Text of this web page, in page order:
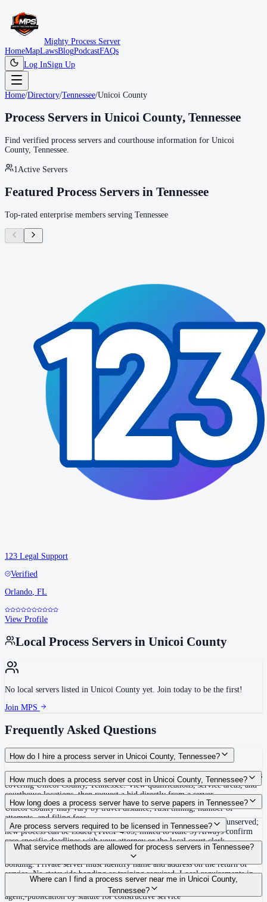
Mighty Process Server
HomeMapLawsBlogPodcastFAQs
Log InSign Up
Home/Directory/Tennessee/Unicoi County
Process Servers in Unicoi County, Tennessee
Find verified process servers and courthouse information for Unicoi
County, Tennessee
1 Active Servers
Featured Process Servers in Tennessee
Top-rated enterprise members serving Tennessee
123 Legal Support
Verified
Orlando FL
View Profile
Local Process Servers in Unicoi County
No local servers listed in Unicoi County yet. Join today to be the first!
Join MPS
Frequently Asked Questions
How do I hire a process server in Unicoi County, Tennessee?
Use the Mighty Process Server directory to compare verified process servers
covering Unicoi County, Tennessee. View qualifications, service areas, and
courthouse locations, then request a bid directly from a server.
How much does a process server cost in Unicoi County, Tennessee?
Routine process service in Tennessee typically costs $40–$150. Rates in
Unicoi County may vary by travel distance, rush timing, number of
attempts, and filing fees.
How long does a process server have to serve papers in Tennessee?
Summons must be served within 90 days of issuance, or returned unserved;
new process can be issued (TRCP 4.03, linked to Rule 3) Always confirm
case-specific deadlines with your attorney or the local court clerk.
Are process servers required to be licensed in Tennessee?
No — Tennessee does not require a statewide license. Certain counties such
as Shelby (Memphis) and Knox (Knoxville) require local appointment and
bonding. Private server must identify name and address on the return of
service. No statewide bonding or training required. Local requirements in
Shelby County: appointment, background check, $15,000 bond. Knox
County may also have local requirements.
What service methods are allowed for process servers in Tennessee?
Personal service, substitute service at dwelling or usual place of abode with
suitable person if evading, certified mail with return receipt, service on
agent, publication by statute for constructive service
Where can I find a process server near me in Unicoi County,
Tennessee?